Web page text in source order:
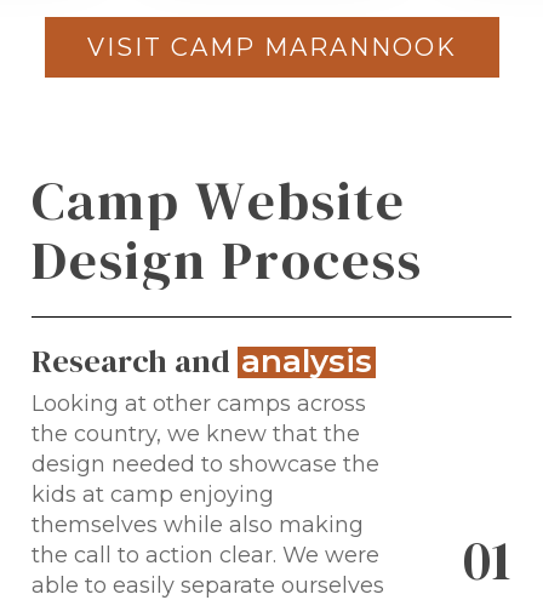
VISIT CAMP MARANNOOK
Camp Website
Design Process
Research and analysis
Looking at other camps across
the country, we knew that the
design needed to showcase the
kids at camp enjoying
themselves while also making
the call to action clear. We were
able to easily separate ourselves
01